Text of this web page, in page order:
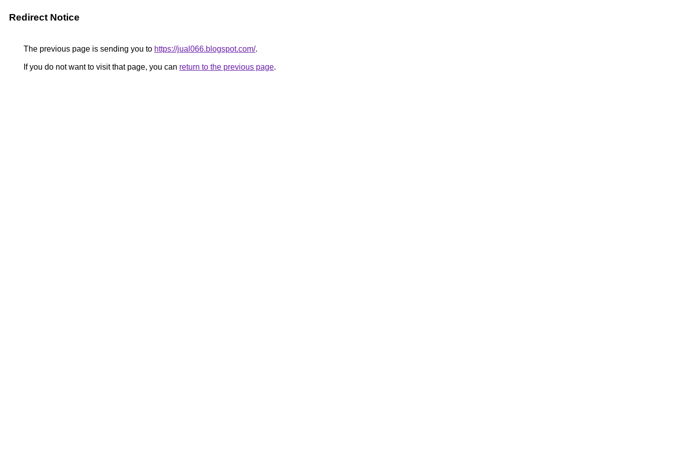
Redirect Notice
The previous page is sending you to https://jual066.blogspot.com/.
If you do not want to visit that page, you can return to the previous page.